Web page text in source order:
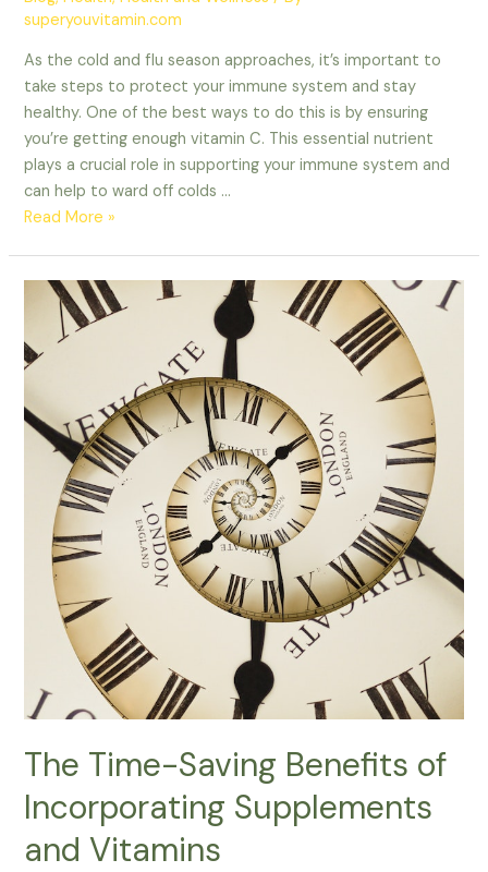
superyouvitamin.com
As the cold and flu season approaches, it’s important to
take steps to protect your immune system and stay
healthy. One of the best ways to do this is by ensuring
you’re getting enough vitamin C. This essential nutrient
plays a crucial role in supporting your immune system and
can help to ward off colds …
Read More »
The Time-Saving Benefits of
Incorporating Supplements
and Vitamins
The
Time-
Saving
Benefits
Incorporating
Supplements
Vitamins